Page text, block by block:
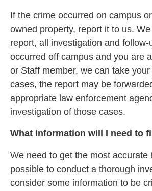
If the crime occurred on campus
owned property, report it to us.
report, all investigation and
occurred off campus and you are
or Staff member, we can take
cases, the report may be
appropriate law enforcement
investigation of those cases.
What information will I need to
We need to get the most accurate
possible to conduct a thorough
consider some information to be